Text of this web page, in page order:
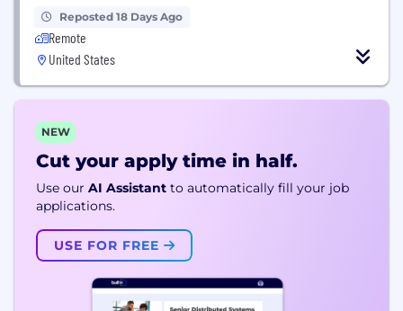
Reposted 18 Days Ago
Remote
United States
NEW
Cut your apply time in half.
Use our AI Assistant to automatically fill your job
applications.
USE FOR FREE